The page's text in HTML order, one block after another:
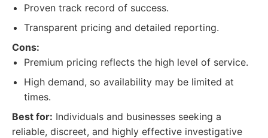
Proven track record of success.
Transparent pricing and detailed reporting.
Cons:
Premium pricing reflects the high level of service.
High demand, so availability may be limited at
times.
Best for: Individuals and businesses seeking a
reliable, discreet, and highly effective investigative